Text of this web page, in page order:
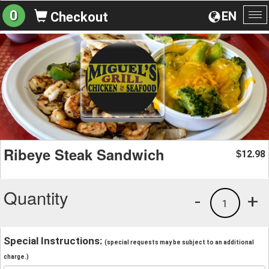
EN
0 Checkout
Ribeye Steak Sandwich $12.98
Quantity +
1
-
Special Instructions: (special requests may be subject to an additional
charge.)